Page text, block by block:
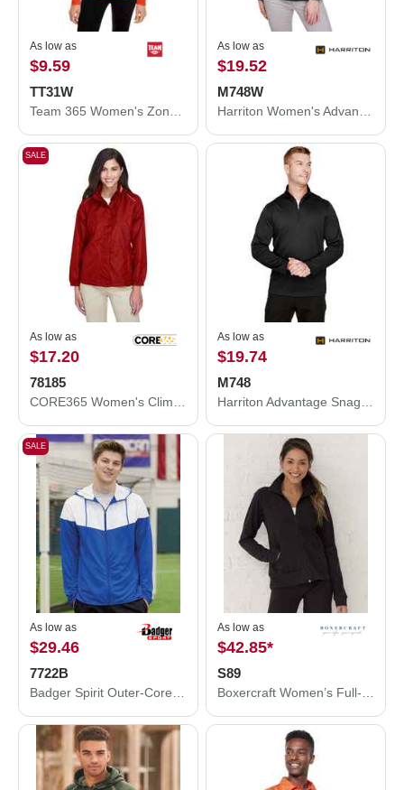
As low as
$9.59
TT31W
As low as
$19.52
M748W
SALE
As low as
$17.20
78185
As low as
$19.74
M748
SALE
As low as
$29.46
7722B
As low as
$42.85*
S89